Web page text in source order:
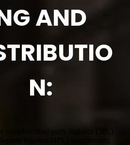
AND
N:
complete third-party logistics (3PL)
party logistics (4PL) warehousing